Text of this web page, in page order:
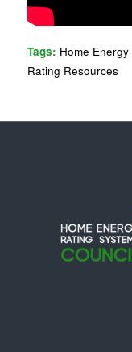
Tags: Home
Rating Resources